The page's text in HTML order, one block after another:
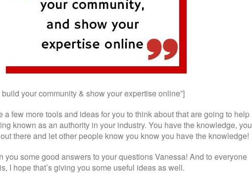
build your community & show your expertise online”]
a few more tools and ideas for you to think about that are going to help
known as an authority in your industry. You have the knowledge, you
there and let other people know you know you have the knowledge!
you some good answers to your questions Vanessa! And to everyone
I hope that’s giving you some useful ideas as well.